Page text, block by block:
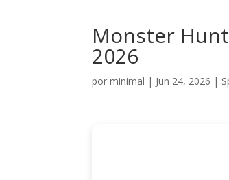
Monster
2026
porminimal | Jun 24, 2026 |